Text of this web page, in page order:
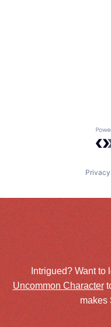
Intrigued? Want
Uncommon Character
makes